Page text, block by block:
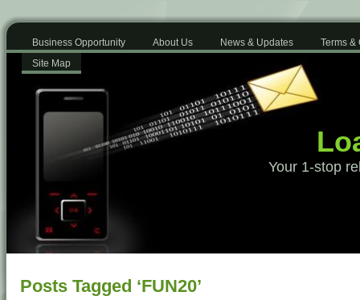
Business Opportunity About Us News & Updates
Terms &
Site Map
Your 1-stop
Posts Tagged ‘FUN20’